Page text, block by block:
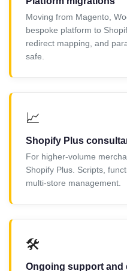
Moving from Magento,
bespoke platform to
redirect mapping, and
safe.
📈
Shopify Plus
For higher-volume
Shopify Plus. Scripts,
multi-store management.
🛠️
Ongoing support and